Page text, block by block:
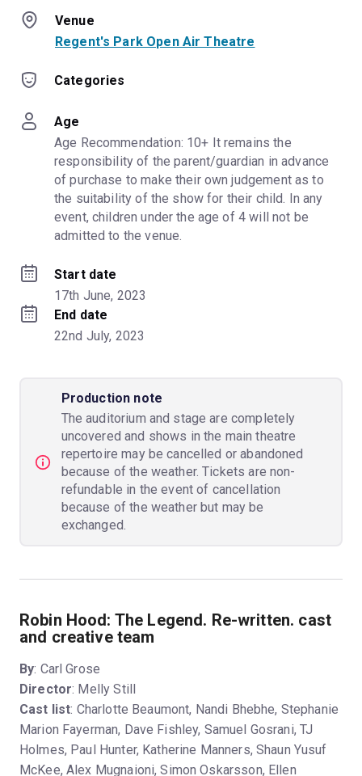
Venue
Regent's Park Open Air Theatre
Categories
Age
Age Recommendation: 10+ It remains the
responsibility of the parent/guardian in advance
of purchase to make their own judgement as to
the suitability of the show for their child. In any
event, children under the age of 4 will not be
admitted to the venue.
Start date
17th June, 2023
End date
22nd July, 2023
Production note
The auditorium and stage are completely
uncovered and shows in the main theatre
repertoire may be cancelled or abandoned
because of the weather. Tickets are non-
refundable in the event of cancellation
because of the weather but may be
exchanged.
Robin Hood: The Legend. Re-written. cast
and creative team
By: Carl Grose
Director: Melly Still
Cast list: Charlotte Beaumont, Nandi Bhebhe, Stephanie
Marion Fayerman, Dave Fishley, Samuel Gosrani, TJ
Holmes, Paul Hunter, Katherine Manners, Shaun Yusuf
McKee, Alex Mugnaioni, Simon Oskarsson, Ellen